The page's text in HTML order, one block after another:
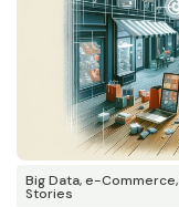
Big Data,e-Commerce,
Stories